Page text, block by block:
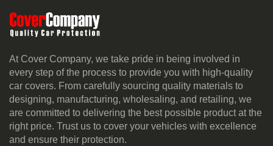
At Cover Company, we take pride in being involved in
every step of the process to provide you with high-quality
car covers. From carefully sourcing quality materials to
designing, manufacturing, wholesaling, and retailing, we
are committed to delivering the best possible product at the
right price. Trust us to cover your vehicles with excellence
and ensure their protection.